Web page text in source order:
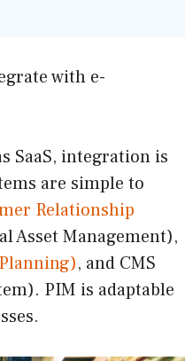
with e-
SaaS, integration is
are simple to
Relationship
Asset Management),
, and CMS
PIM is adaptable